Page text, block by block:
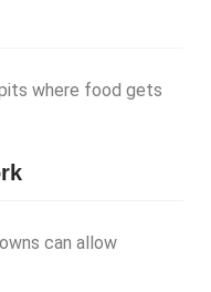
where food gets
can allow